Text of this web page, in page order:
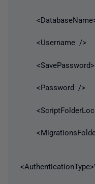
<Username />
<Password />